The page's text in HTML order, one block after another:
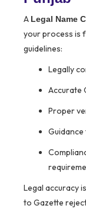
A Legal Name
your process is
guidelines:
Legally
Accurate
Proper
Legal accuracy
to Gazette